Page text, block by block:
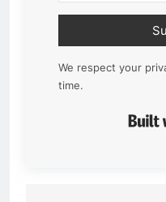
We respect your
time.